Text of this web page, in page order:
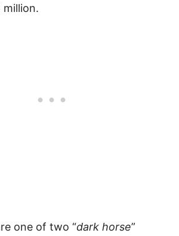
one of two “dark horse”